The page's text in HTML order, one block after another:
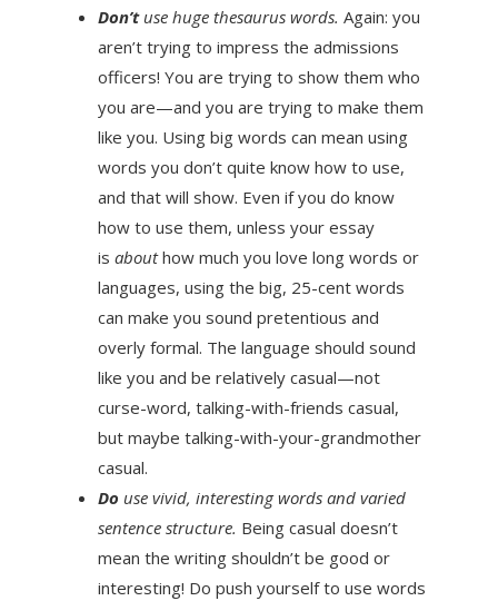
Don’tuse huge thesaurus words. Again: you
aren’t trying to impress the admissions
officers! You are trying to show them who
you are—and you are trying to make them
like you. Using big words can mean using
words you don’t quite know how to use,
and that will show. Even if you do know
how to use them, unless your essay
is abouthow much you love long words or
languages, using the big, 25-cent words
can make you sound pretentious and
overly formal. The language should sound
like you and be relatively casual—not
curse-word, talking-with-friends casual,
but maybe talking-with-your-grandmother
casual.
Do use vivid, interesting words and varied
sentence structure. Being casual doesn’t
mean the writing shouldn’t be good or
interesting! Do push yourself to use words